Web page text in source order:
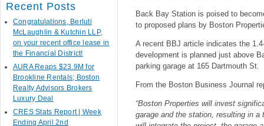
Back Bay Station is poised to
to proposed plans by Boston
A recent BBJ article indicates the
development is planned just above
parking garage at 165 Dartmouth St.
From the Boston Business Journal
“Boston Properties will invest
garage and the station, resulting in a
Recent Posts
Congratulations, Berluti
McLaughlin & Kutchin LLP,
on your recent office lease in
the Financial District!
AURA Reaps $23.9M for
Brookline Rentals; Boston
Realty Advisors Brokers
Luxury Deal
CRES Stats Report | Week
Ending April 2nd